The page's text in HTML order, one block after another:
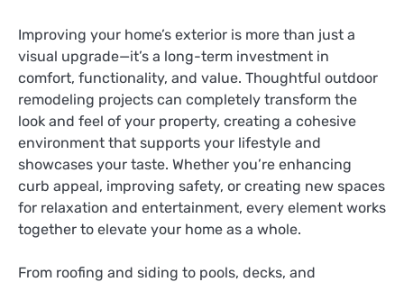
Improving your home’s exterior is more than just a
visual upgrade—it’s a long-term investment in
comfort, functionality, and value. Thoughtful outdoor
remodeling projects can completely transform the
look and feel of your property, creating a cohesive
environment that supports your lifestyle and
showcases your taste. Whether you’re enhancing
curb appeal, improving safety, or creating new spaces
for relaxation and entertainment, every element works
together to elevate your home as a whole.
From roofing and siding to pools, decks, and